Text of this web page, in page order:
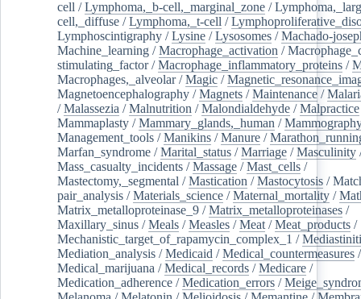
cell /Lymphoma,_b-cell,_marginal_zone /
cell,_diffuse /Lymphoma,_t-cell /
Lymphoscintigraphy /Lysine /Lysosomes /Machado-
Machine_learning /Macrophage_activation /
stimulating_factor/Macrophage_inflammatory_proteins /
Macrophages,_alveolar/Magic /
Magnetoencephalography /Magnets /Maintenance /
/Malassezia /Malnutrition /Malondialdehyde /Malpractice
Mammaplasty /Mammary_glands,_human /
Management_tools /Manikins /Manure /
Marfan_syndrome /Marital_status /Marriage /Masculinity
Mass_casualty_incidents /Massage /Mast_cells /
Mastectomy,_segmental /Mastication /Mastocytosis /
pair_analysis /Materials_science /Maternal_mortality /
Matrix_metalloproteinase_9 /Matrix_metalloproteinases /
Maxillary_sinus /Meals /Measles /Meat /Meat_products /
Mechanistic_target_of_rapamycin_complex_1 /
Mediation_analysis /Medicaid /Medical_countermeasures /
Medical_marijuana /Medical_records /Medicare /
Medication_adherence /Medication_errors /